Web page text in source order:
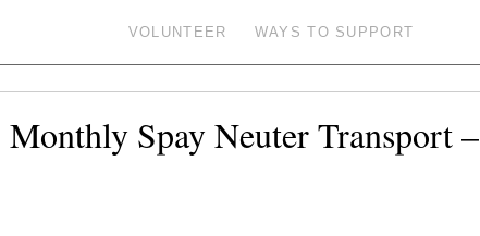
VOLUNTEER WAYS TO SUPPORT
Spay Neuter Transport –